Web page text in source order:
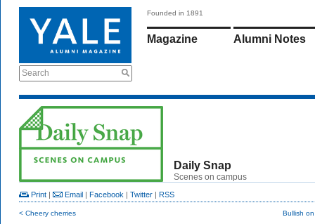
Search
Founded in 1891
Magazine Alumni Notes
Daily Snap
Scenes on campus
Print | Email | Facebook | Twitter | RSS
< Cheery cherries Bullish